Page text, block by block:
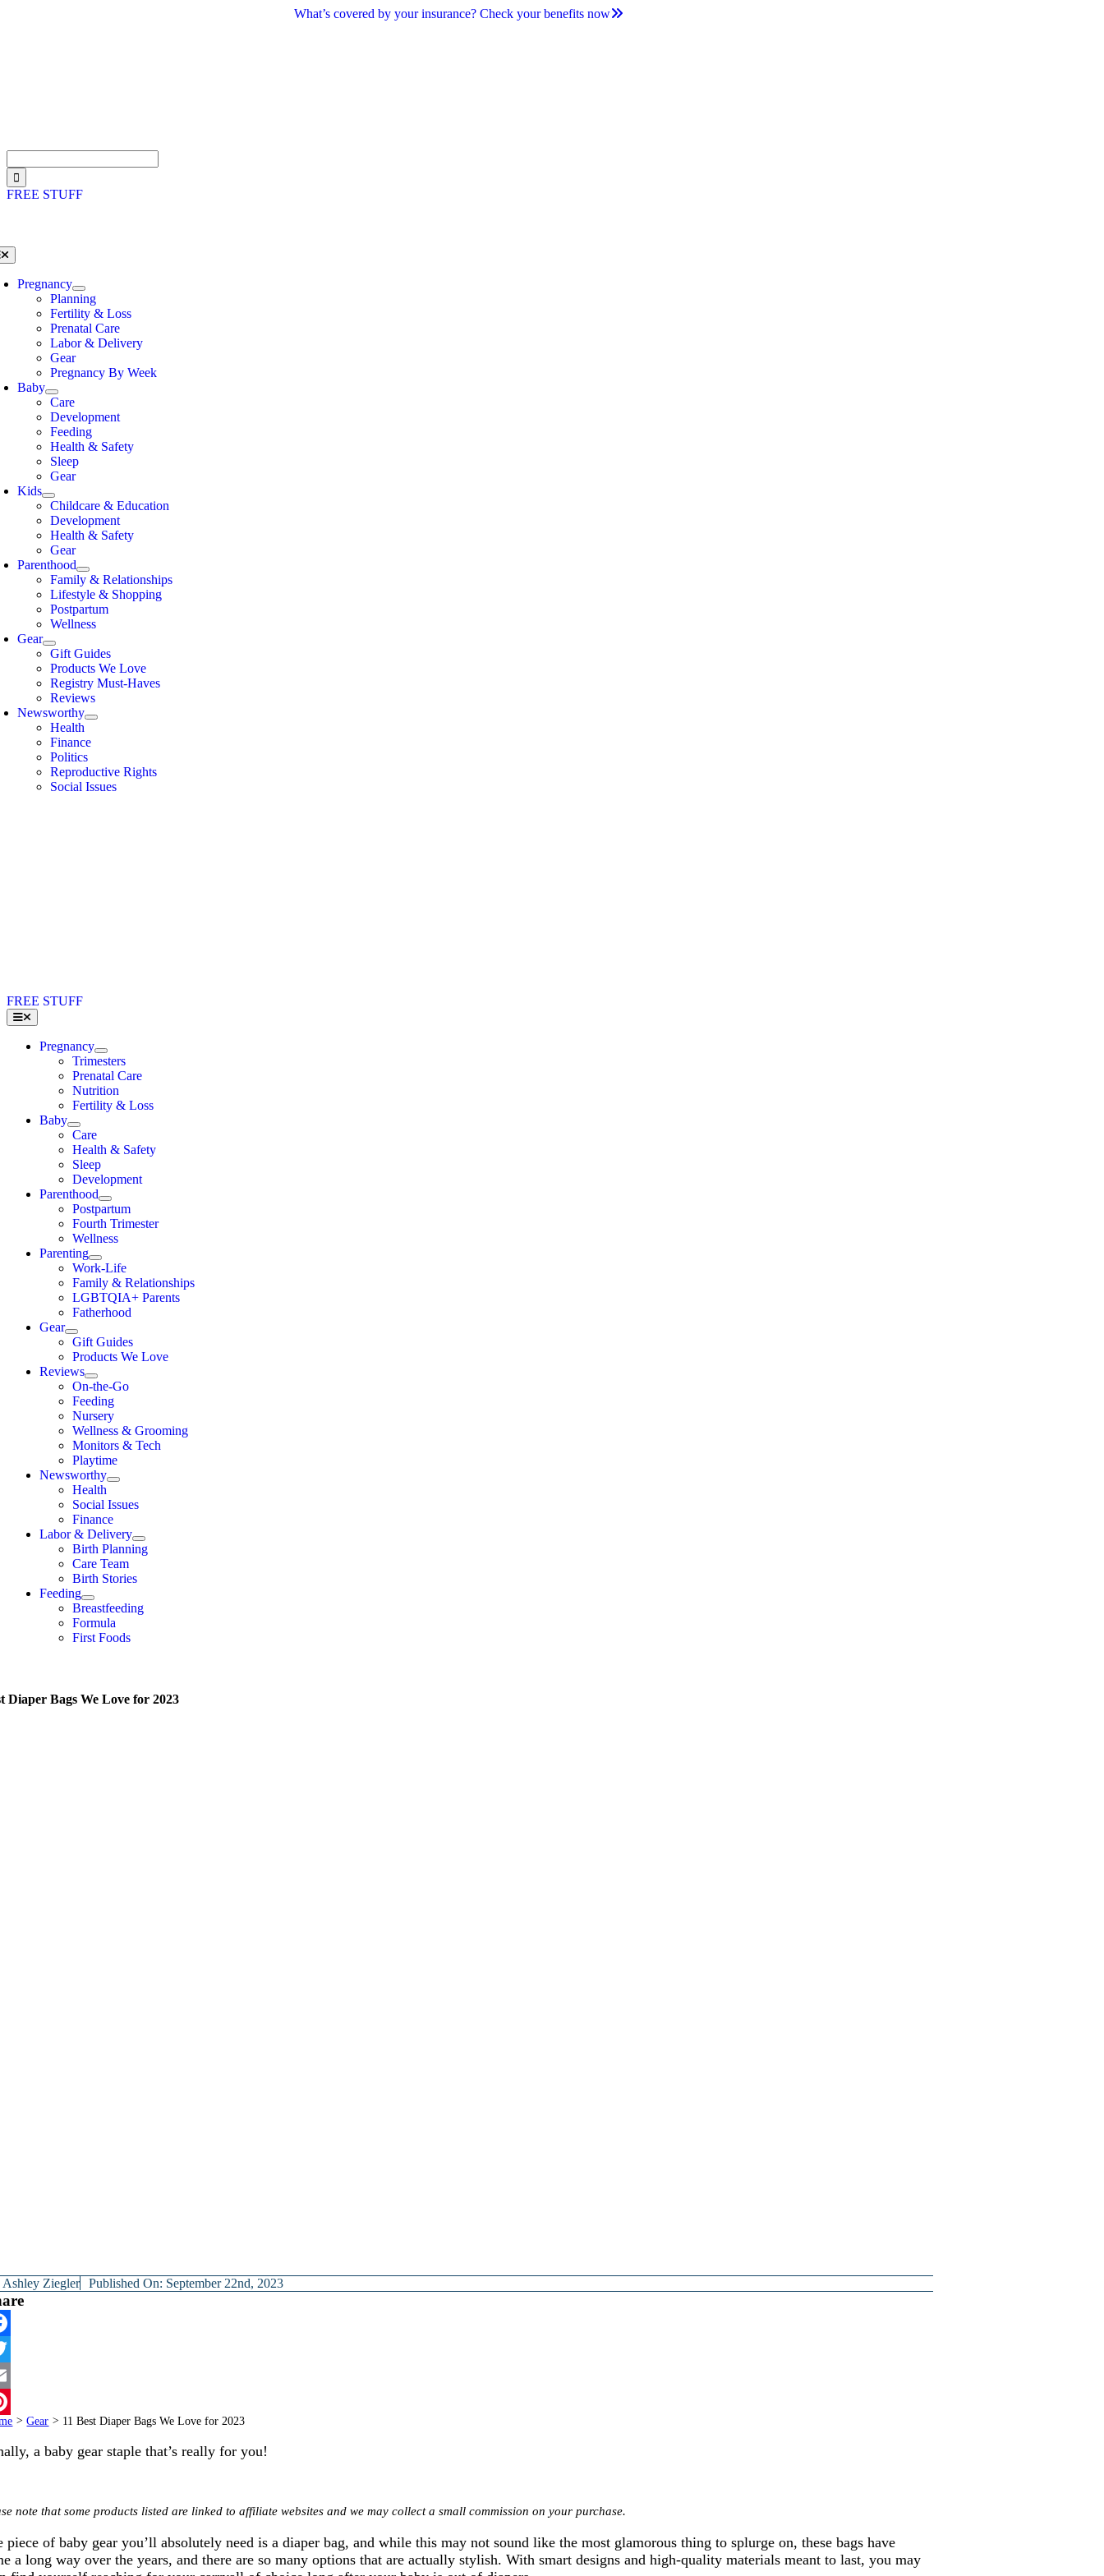
What’s covered by your insurance? Check your benefits now
for:
FREE STUFF
Pregnancy
Planning
Fertility & Loss
Prenatal Care
Labor & Delivery
Gear
Pregnancy By Week
Baby
Care
Development
Feeding
Health & Safety
Sleep
Gear
Kids
Childcare & Education
Development
Health & Safety
Gear
Parenthood
Family & Relationships
Lifestyle & Shopping
Postpartum
Wellness
Gear
Gift Guides
Products We Love
Registry Must-Haves
Reviews
Newsworthy
Health
Finance
Politics
Reproductive Rights
Social Issues
FREE STUFF
Toggle
Navigation
Pregnancy
Trimesters
Prenatal Care
Nutrition
Fertility & Loss
Baby
Care
Health & Safety
Sleep
Development
Parenthood
Postpartum
Fourth Trimester
Wellness
Parenting
Work-Life
Family & Relationships
LGBTQIA+ Parents
Fatherhood
Gear
Gift Guides
Products We Love
Reviews
On-the-Go
Feeding
Nursery
Wellness & Grooming
Monitors & Tech
Playtime
Newsworthy
Health
Social Issues
Finance
Labor & Delivery
Birth Planning
Care Team
Birth Stories
Feeding
Breastfeeding
Formula
First Foods
Diaper Bags We Love for 2023
Ashley Ziegler Published On: September 22nd, 2023
> Gear > 11 Best Diaper Bags We Love for 2023
a baby gear staple that’s really for you!
note that some products listed are linked to affiliate websites and we may collect a small commission on your purchase.
piece of baby gear you’ll absolutely need is a diaper bag, and while this may not sound like the most glamorous thing to splurge on, these bags have
a long way over the years, and there are so many options that are actually stylish. With smart designs and high-quality materials meant to last, you may